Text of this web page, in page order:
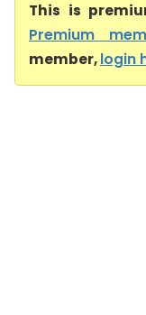
This is
Premium
member,login